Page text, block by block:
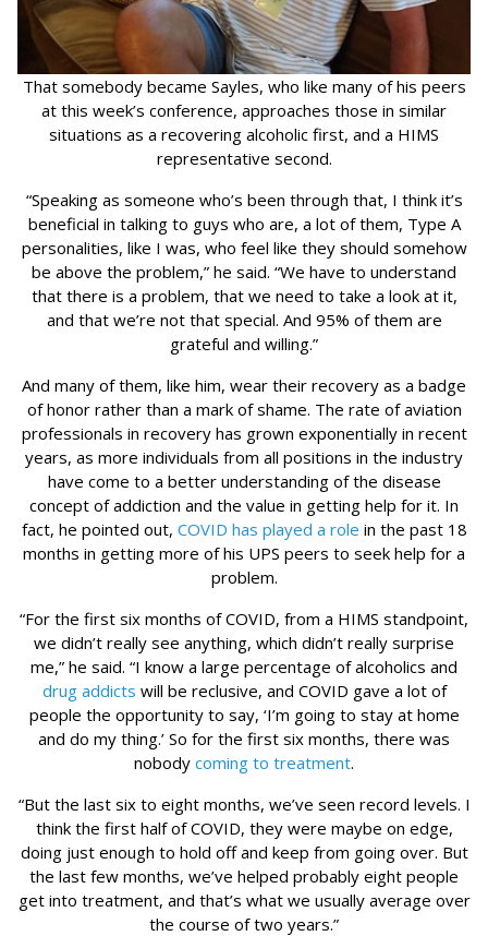
That somebody became Sayles, who like many of his peers
at this week’s conference, approaches those in similar
situations as a recovering alcoholic first, and a HIMS
representative second.
“Speaking as someone who’s been through that, I think it’s
beneficial in talking to guys who are, a lot of them, Type A
personalities, like I was, who feel like they should somehow
be above the problem,” he said. “We have to understand
that there is a problem, that we need to take a look at it,
and that we’re not that special. And 95% of them are
grateful and willing.”
And many of them, like him, wear their recovery as a badge
of honor rather than a mark of shame. The rate of aviation
professionals in recovery has grown exponentially in recent
years, as more individuals from all positions in the industry
have come to a better understanding of the disease
concept of addiction and the value in getting help for it. In
fact, he pointed out, COVID has played a role in the past 18
months in getting more of his UPS peers to seek help for a
problem.
“For the first six months of COVID, from a HIMS standpoint,
we didn’t really see anything, which didn’t really surprise
me,” he said. “I know a large percentage of alcoholics and
drug addicts will be reclusive, and COVID gave a lot of
people the opportunity to say, ‘I’m going to stay at home
and do my thing.’ So for the first six months, there was
nobody coming to treatment.
“But the last six to eight months, we’ve seen record levels. I
think the first half of COVID, they were maybe on edge,
doing just enough to hold off and keep from going over. But
the last few months, we’ve helped probably eight people
get into treatment, and that’s what we usually average over
the course of two years.”